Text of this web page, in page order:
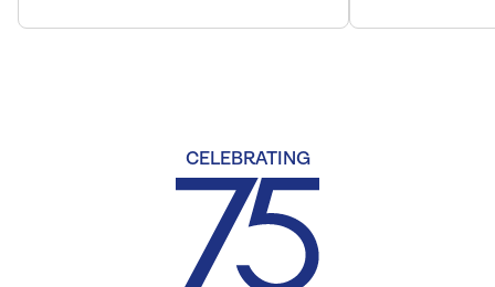
CELEBRATING